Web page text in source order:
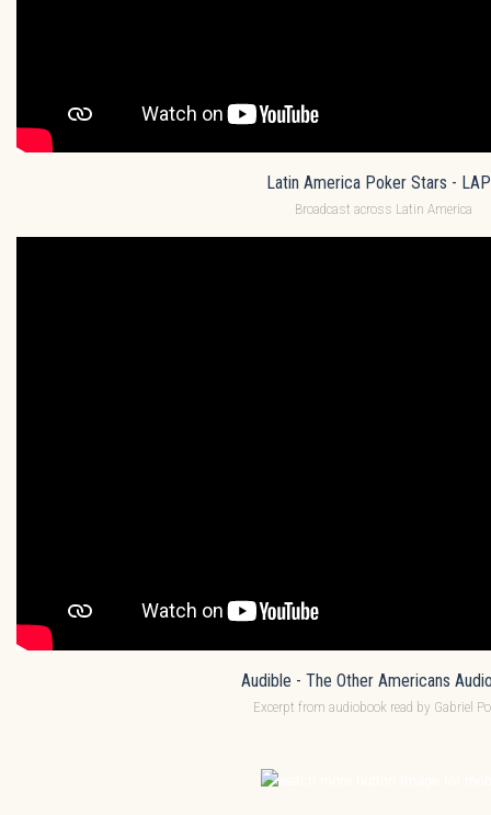
Latin America Poker Stars -
Broadcast across Latin America
Audible - The Other Americans
Excerpt from audiobook read by Gabriel